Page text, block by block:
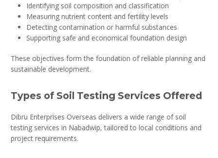
Identifying soil composition and classification
Measuring nutrient content and fertility levels
Detecting contamination or harmful substances
Supporting safe and economical foundation design
These objectives form the foundation of reliable planning and
sustainable development.
Types of Soil Testing Services Offered
Dibru Enterprises Overseas delivers a wide range of soil
testing services in Nabadwip, tailored to local conditions and
project requirements.